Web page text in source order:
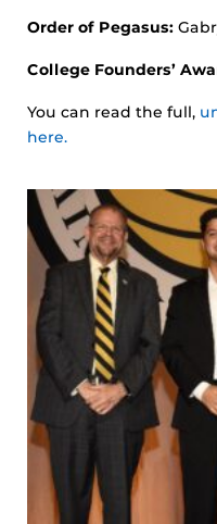
Order of Pegasus:
College Founders’
You can read the full,
here.